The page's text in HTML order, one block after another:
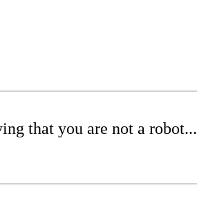
that you are not a robot...